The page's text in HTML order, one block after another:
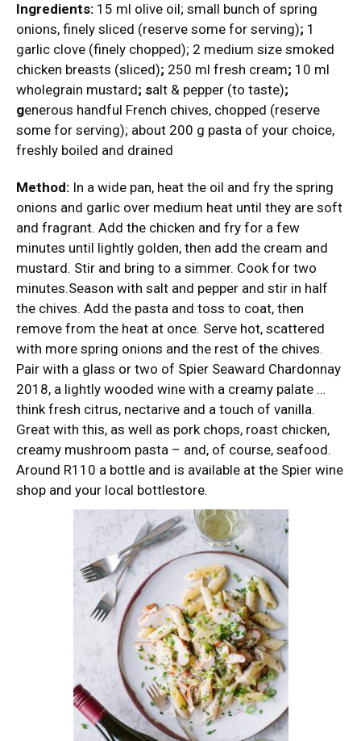
Ingredients: 15 ml olive oil; small bunch of spring
onions, finely sliced (reserve some for serving); 1
garlic clove (finely chopped); 2 medium size smoked
chicken breasts (sliced); 250 ml fresh cream; 10 ml
wholegrain mustard; salt & pepper (to taste);
generous handful French chives, chopped (reserve
some for serving); about 200 g pasta of your choice,
freshly boiled and drained
Method: In a wide pan, heat the oil and fry the spring
onions and garlic over medium heat until they are soft
and fragrant. Add the chicken and fry for a few
minutes until lightly golden, then add the cream and
mustard. Stir and bring to a simmer. Cook for two
minutes.Season with salt and pepper and stir in half
the chives. Add the pasta and toss to coat, then
remove from the heat at once. Serve hot, scattered
with more spring onions and the rest of the chives.
Pair with a glass or two of Spier Seaward Chardonnay
2018, a lightly wooded wine with a creamy palate …
think fresh citrus, nectarive and a touch of vanilla.
Great with this, as well as pork chops, roast chicken,
creamy mushroom pasta – and, of course, seafood.
Around R110 a bottle and is available at the Spier wine
shop and your local bottlestore.